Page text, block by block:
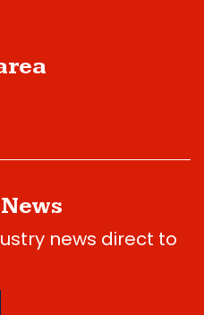
news direct to